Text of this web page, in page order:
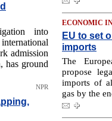
into
admission
has ground
NPR
ECONOMIC
EU to set
imports
The
propose
imports of
gas by the